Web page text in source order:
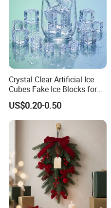
Crystal Clear Artificial Ice
Cubes Fake Ice Blocks for
Table Filler Decor
US$0.20-0.50